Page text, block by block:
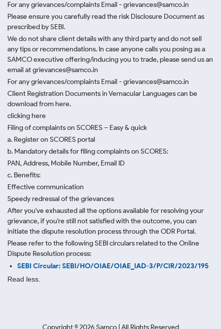
For any grievances/complaints Email - grievances@samco.in
Please ensure you carefully read the risk Disclosure Document as
prescribed by SEBI.
We do not share client details with any third party and do not sell
any tips or recommendations. In case anyone calls you posing as a
SAMCO executive offering/inducing you to trade, please send us an
email at grievances@samco.in
For any grievances/complaints Email - grievances@samco.in
Client Registration Documents in Vernacular Languages can be
download from here.
clicking here
Filing of complaints on SCORES – Easy & quick
a. Register on SCORES portal
b. Mandatory details for filing complaints on SCORES:
PAN, Address, Mobile Number, Email ID
c. Benefits:
Effective communication
Speedy redressal of the grievances
After you've exhausted all the options available for resolving your
grievance, if you're still not satisfied with the outcome, you can
initiate the dispute resolution process through the ODR Portal.
Please refer to the following SEBI circulars related to the Online
Dispute Resolution process:
SEBI Circular: SEBI/HO/OIAE/OIAE_IAD-3/P/CIR/2023/195
Read less.
Copyright ©2026 Samco | All Rights Reserved